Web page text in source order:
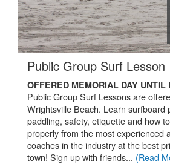
Public Group Surf Lesson
OFFERED MEMORIAL DAY UNTIL
Public Group Surf Lessons are
Wrightsville Beach. Learn surfboard
paddling, safety, etiquette and how
properly from the most experienced
coaches in the industry at the best
town! Sign up with friends... (Read